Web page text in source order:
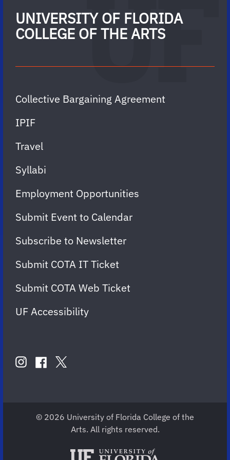
UNIVERSITY OF FLORIDA
COLLEGE OF THE ARTS
Collective Bargaining Agreement
IPIF
Travel
Syllabi
Employment Opportunities
Submit Event to Calendar
Subscribe to Newsletter
Submit COTA IT Ticket
Submit COTA Web Ticket
UF Accessibility
USinstagram
COTA
facebook
COTA
twitter
COTA
© 2026 University of Florida College of the
Arts. All rights reserved.